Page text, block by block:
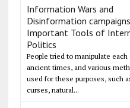
Information Wars and
Disinformation
Important Tools of
Politics
People tried to manipulate each
ancient times, and various
used for these purposes, such
curses, natural...